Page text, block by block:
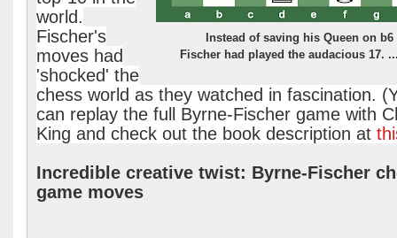
Instead of saving his Queen on b6
Fischer had played the audacious 17.
world.
Fischer's
moves had
'shocked' the
chess world as they watched in fascination.
can replay the full Byrne-Fischer game with
King and check out the book description at
Incredible creative twist: Byrne-Fischer
game moves